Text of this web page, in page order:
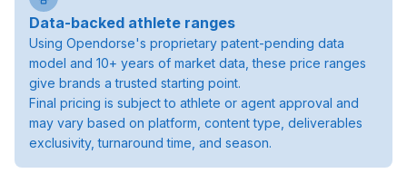
Data-backed athlete ranges
Using Opendorse's proprietary patent-pending data
model and 10+ years of market data, these price ranges
give brands a trusted starting point.
Final pricing is subject to athlete or agent approval and
may vary based on platform, content type, deliverables
exclusivity, turnaround time, and season.